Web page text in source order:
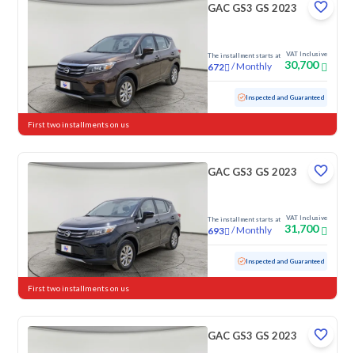
GAC GS3 GS 2023
The installment starts at
672 /Monthly
VAT Inclusive
30,700
Used 87,240 KM Inspected and Guaranteed
First two installments on us
GAC GS3 GS 2023
The installment starts at
693 /Monthly
VAT Inclusive
31,700
Used 79,087 KM Inspected and Guaranteed
First two installments on us
GAC GS3 GS 2023